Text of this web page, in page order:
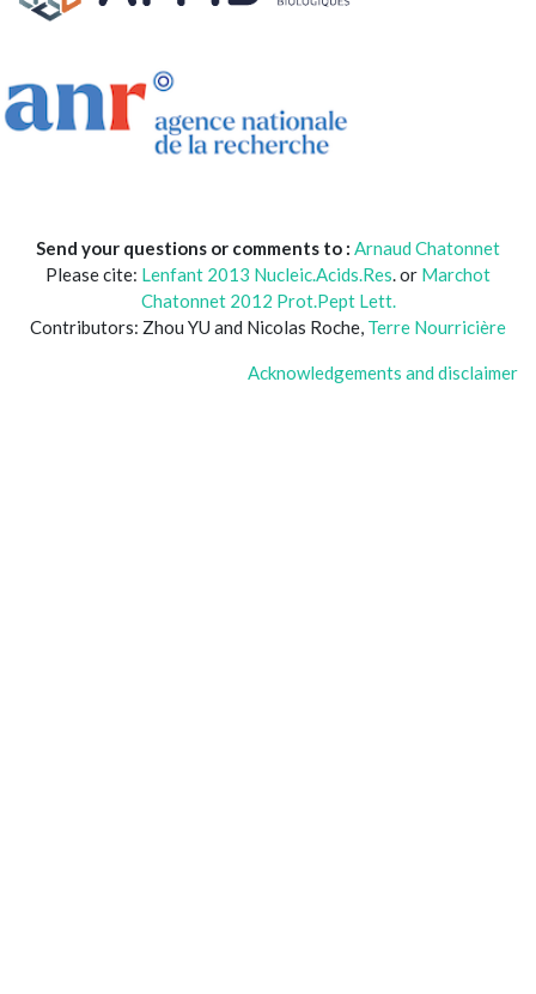
Send your questions or comments to : Arnaud Chatonnet
Please cite: Lenfant 2013 Nucleic.Acids.Res. or Marchot
Chatonnet 2012 Prot.Pept Lett.
Contributors: Zhou YU and Nicolas Roche, Terre Nourricière
Acknowledgements and disclaimer